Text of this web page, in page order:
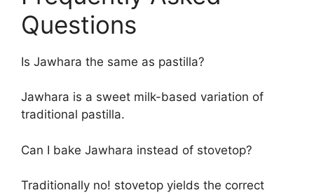
Questions
Is Jawhara the same as pastilla?
Jawhara is a sweet milk-based variation of
traditional pastilla.
Can I bake Jawhara instead of stovetop?
Traditionally no! stovetop yields the correct